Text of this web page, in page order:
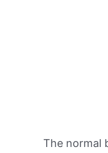
The normal